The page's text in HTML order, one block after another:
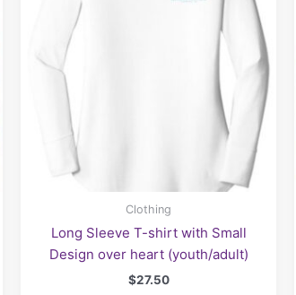
Clothing
Long Sleeve T-shirt with Small
Design over heart (youth/adult)
$27.50